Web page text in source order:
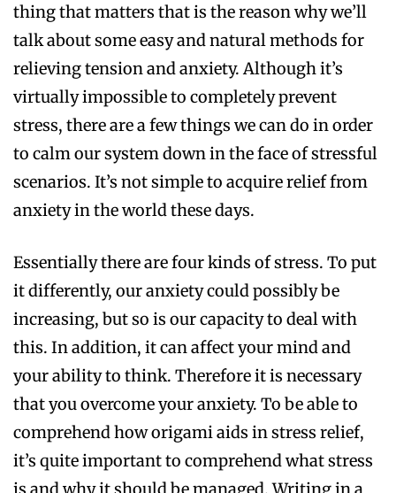
thing that matters that is the reason why we’ll
talk about some easy and natural methods for
relieving tension and anxiety. Although it’s
virtually impossible to completely prevent
stress, there are a few things we can do in order
to calm our system down in the face of stressful
scenarios. It’s not simple to acquire relief from
anxiety in the world these days.
Essentially there are four kinds of stress. To put
it differently, our anxiety could possibly be
increasing, but so is our capacity to deal with
this. In addition, it can affect your mind and
your ability to think. Therefore it is necessary
that you overcome your anxiety. To be able to
comprehend how origami aids in stress relief,
it’s quite important to comprehend what stress
is and why it should be managed. Writing in a